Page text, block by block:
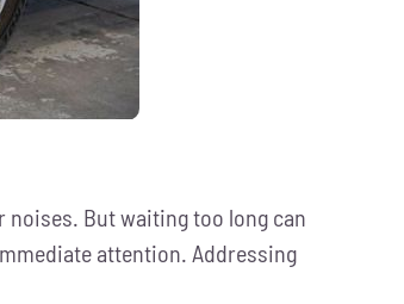
noises. But waiting too long can
attention. Addressing